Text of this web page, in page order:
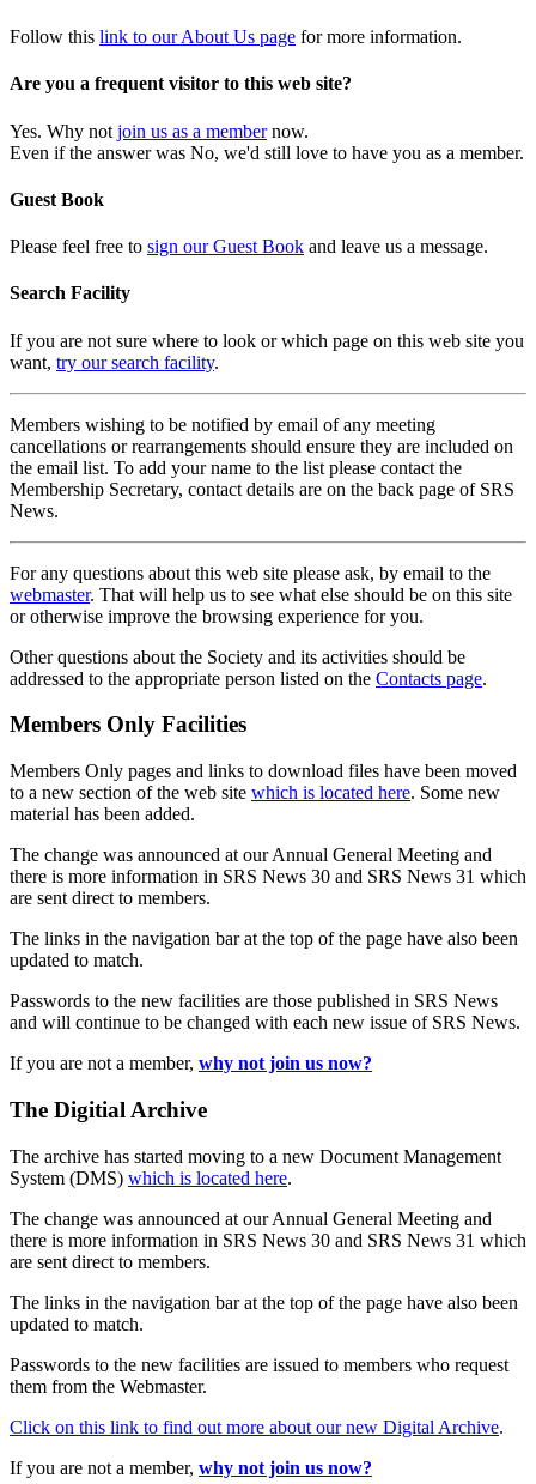
Follow this link to our About Us page for more information.
Are you a frequent visitor to this web site?
Yes. Why not join us as a membernow.
Even if the answer was No, we'd still love to have you as a member.
Guest Book
Please feel free to sign our Guest Book and leave us a message.
Search Facility
If you are not sure where to look or which page on this web site you
want, try our search facility.
Members wishing to be notified by email of any meeting
cancellations or rearrangements should ensure they are included on
the email list. To add your name to the list please contact the
Membership Secretary, contact details are on the back page of SRS
News.
For any questions about this web site please ask, by email to the
webmaster. That will help us to see what else should be on this site
or otherwise improve the browsing experience for you.
Other questions about the Society and its activities should be
addressed to the appropriate person listed on the Contacts page.
Members Only Facilities
Members Only pages and links to download files have been moved
to a new section of the web site which is located here. Some new
material has been added.
The change was announced at our Annual General Meeting and
there is more information in SRS News 30 and SRS News 31 which
are sent direct to members.
The links in the navigation bar at the top of the page have also been
updated to match.
Passwords to the new facilities are those published in SRS News
and will continue to be changed with each new issue of SRS News.
If you are not a member, why not join us now?
The Digitial Archive
The archive has started moving to a new Document Management
System (DMS) which is located here.
The change was announced at our Annual General Meeting and
there is more information in SRS News 30 and SRS News 31 which
are sent direct to members.
The links in the navigation bar at the top of the page have also been
updated to match.
Passwords to the new facilities are issued to members who request
them from the Webmaster.
Click on this link to find out more about our new Digital Archive.
If you are not a member, why not join us now?